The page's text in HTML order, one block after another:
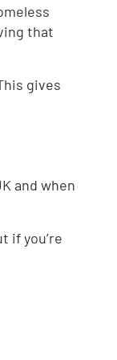
that
gives
and when
if you’re